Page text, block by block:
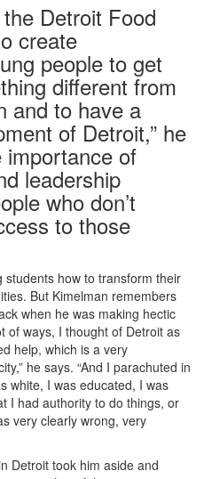
Detroit Food
create
people to get
different from
and to have a
of Detroit,” he
importance of
leadership
who don’t
to those
students how to transform their
But Kimelman remembers
when he was making hectic
of ways, I thought of Detroit as
help, which is a very
he says. “And I parachuted in
white, I was educated, I was
I had authority to do things, or
very clearly wrong, very
Detroit took him aside and